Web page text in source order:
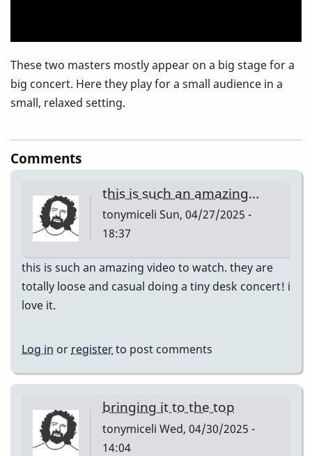
These two masters mostly appear on a big stage for a
big concert. Here they play for a small audience in a
small, relaxed setting.
Comments
this is such an amazing…
tonymiceli Sun, 04/27/2025 -
18:37
this is such an amazing video to watch. they are
totally loose and casual doing a tiny desk concert! i
love it.
Log in or registerto post comments
bringing it to the top
tonymiceli Wed, 04/30/2025 -
14:04